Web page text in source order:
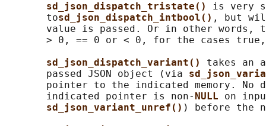
sd_json_dispatch_tristate() is very
       to
sd_json_dispatch_intbool() , but
value is passed. Or in other words,
> 0, == 0 or < 0, for the cases
sd_json_dispatch_variant() takes an
       passed JSON object (via
pointer to the indicated memory. No
       indicated pointer is non-
NULL on
sd_json_variant_unref() ) before the